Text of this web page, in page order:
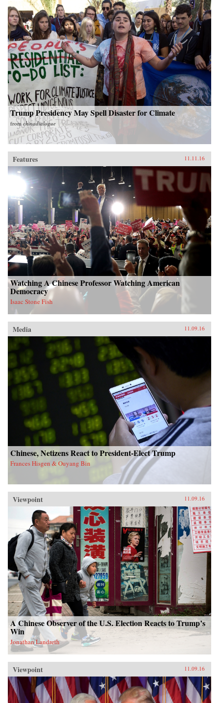
Trump Presidency May Spell Disaster for Climate
from chinadialogue
Features 11.11.16
Watching A Chinese Professor Watching American
Democracy
Isaac Stone Fish
Media 11.09.16
Chinese, Netizens React to President-Elect Trump
Frances Hisgen & Ouyang Bin
Viewpoint 11.09.16
A Chinese Observer of the U.S. Election Reacts to Trump’s
Win
Jonathan Landreth
Viewpoint 11.09.16